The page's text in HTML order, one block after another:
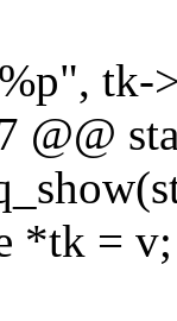
tk-
@@
*tk = v;